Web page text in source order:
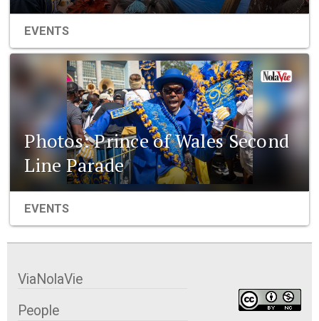
EVENTS
Photos: Prince of Wales Second
Line Parade
EVENTS
ViaNolaVie
People